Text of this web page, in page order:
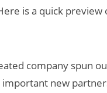
is a quick
company spun
new